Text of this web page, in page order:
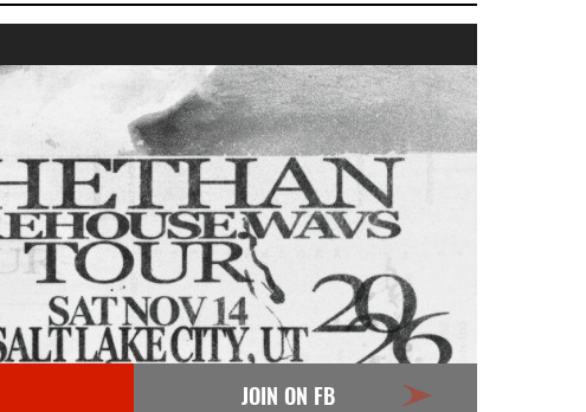
JOIN ON FB